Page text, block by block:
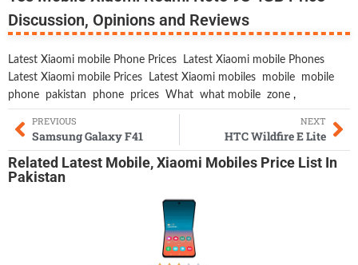
Discussion, Opinions and Reviews
Latest Xiaomi mobile Phone Prices
Latest Xiaomi mobile Phones
Latest Xiaomi mobile Prices
Latest Xiaomi mobiles mobile
mobile
phone
pakistan phone prices What what mobile zone ,
PREVIOUS
Samsung Galaxy F41
NEXT
HTC Wildfire E Lite
Related Latest Mobile,Xiaomi Mobiles Price List In
Pakistan